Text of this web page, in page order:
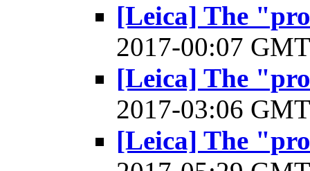
[Leica] The
2017-00:07
[Leica] The
2017-03:06
[Leica] The